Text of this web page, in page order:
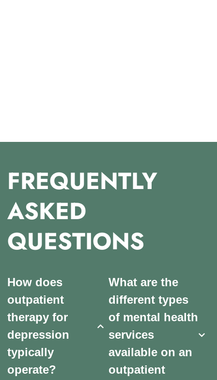
FREQUENTLY
ASKED
QUESTIONS
How does
outpatient
therapy for
depression
typically
operate?
What are the
different types
of mental health
services
available on an
outpatient